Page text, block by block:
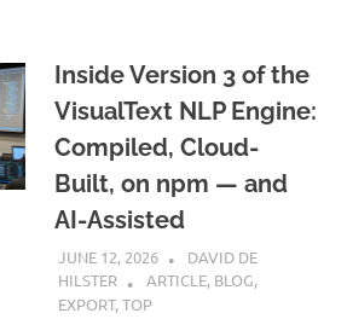
Inside Version 3 of the
VisualText NLP Engine:
Compiled, Cloud-
Built, on npm — and
AI-Assisted
JUNE 12, 2026
DAVID DE
HILSTER
ARTICLE, BLOG,
EXPORT,TOP